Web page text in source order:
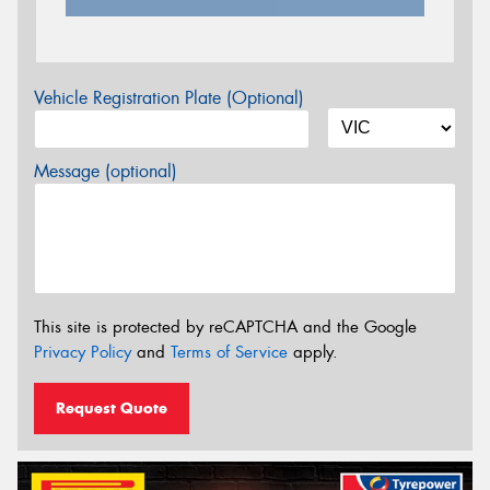
Vehicle Registration Plate (Optional)
Message (optional)
This site is protected by reCAPTCHA and the Google
Privacy Policyand Terms of Service apply.
Request Quote